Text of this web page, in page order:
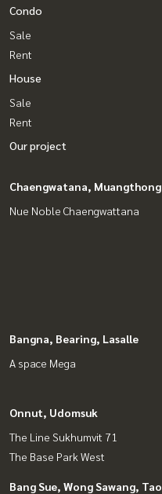
Condo
Sale
Rent
House
Sale
Rent
Our project
Chaengwatana, Muangthong
Nue Noble Chaengwattana
Bangna, Bearing, Lasalle
A space Mega
Onnut, Udomsuk
The Line Sukhumvit 71
The Base Park West
Bang Sue, Wong Sawang, Tao